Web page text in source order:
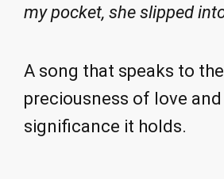
my pocket, she slipped
A song that speaks to the
preciousness of love
significance it holds.